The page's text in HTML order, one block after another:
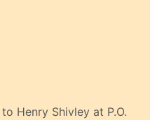
Henry Shivley at P.O.